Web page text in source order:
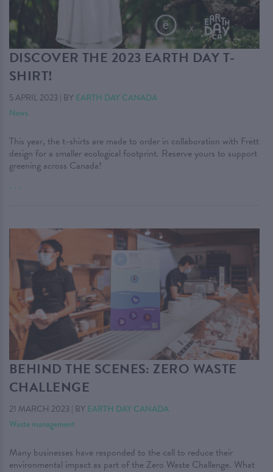
DISCOVER THE 2023 EARTH DAY T-
SHIRT!
5 APRIL 2023 | BY EARTH DAY CANADA
News
This year, the t-shirts are made to order in collaboration with Frëtt
design for a smaller ecological footprint. Reserve yours to support
greening across Canada!
. . .
BEHIND THE SCENES: ZERO WASTE
CHALLENGE
21 MARCH 2023 | BY EARTH DAY CANADA
Waste management
Many businesses have responded to the call to reduce their
environmental impact as part of the Zero Waste Challenge. What